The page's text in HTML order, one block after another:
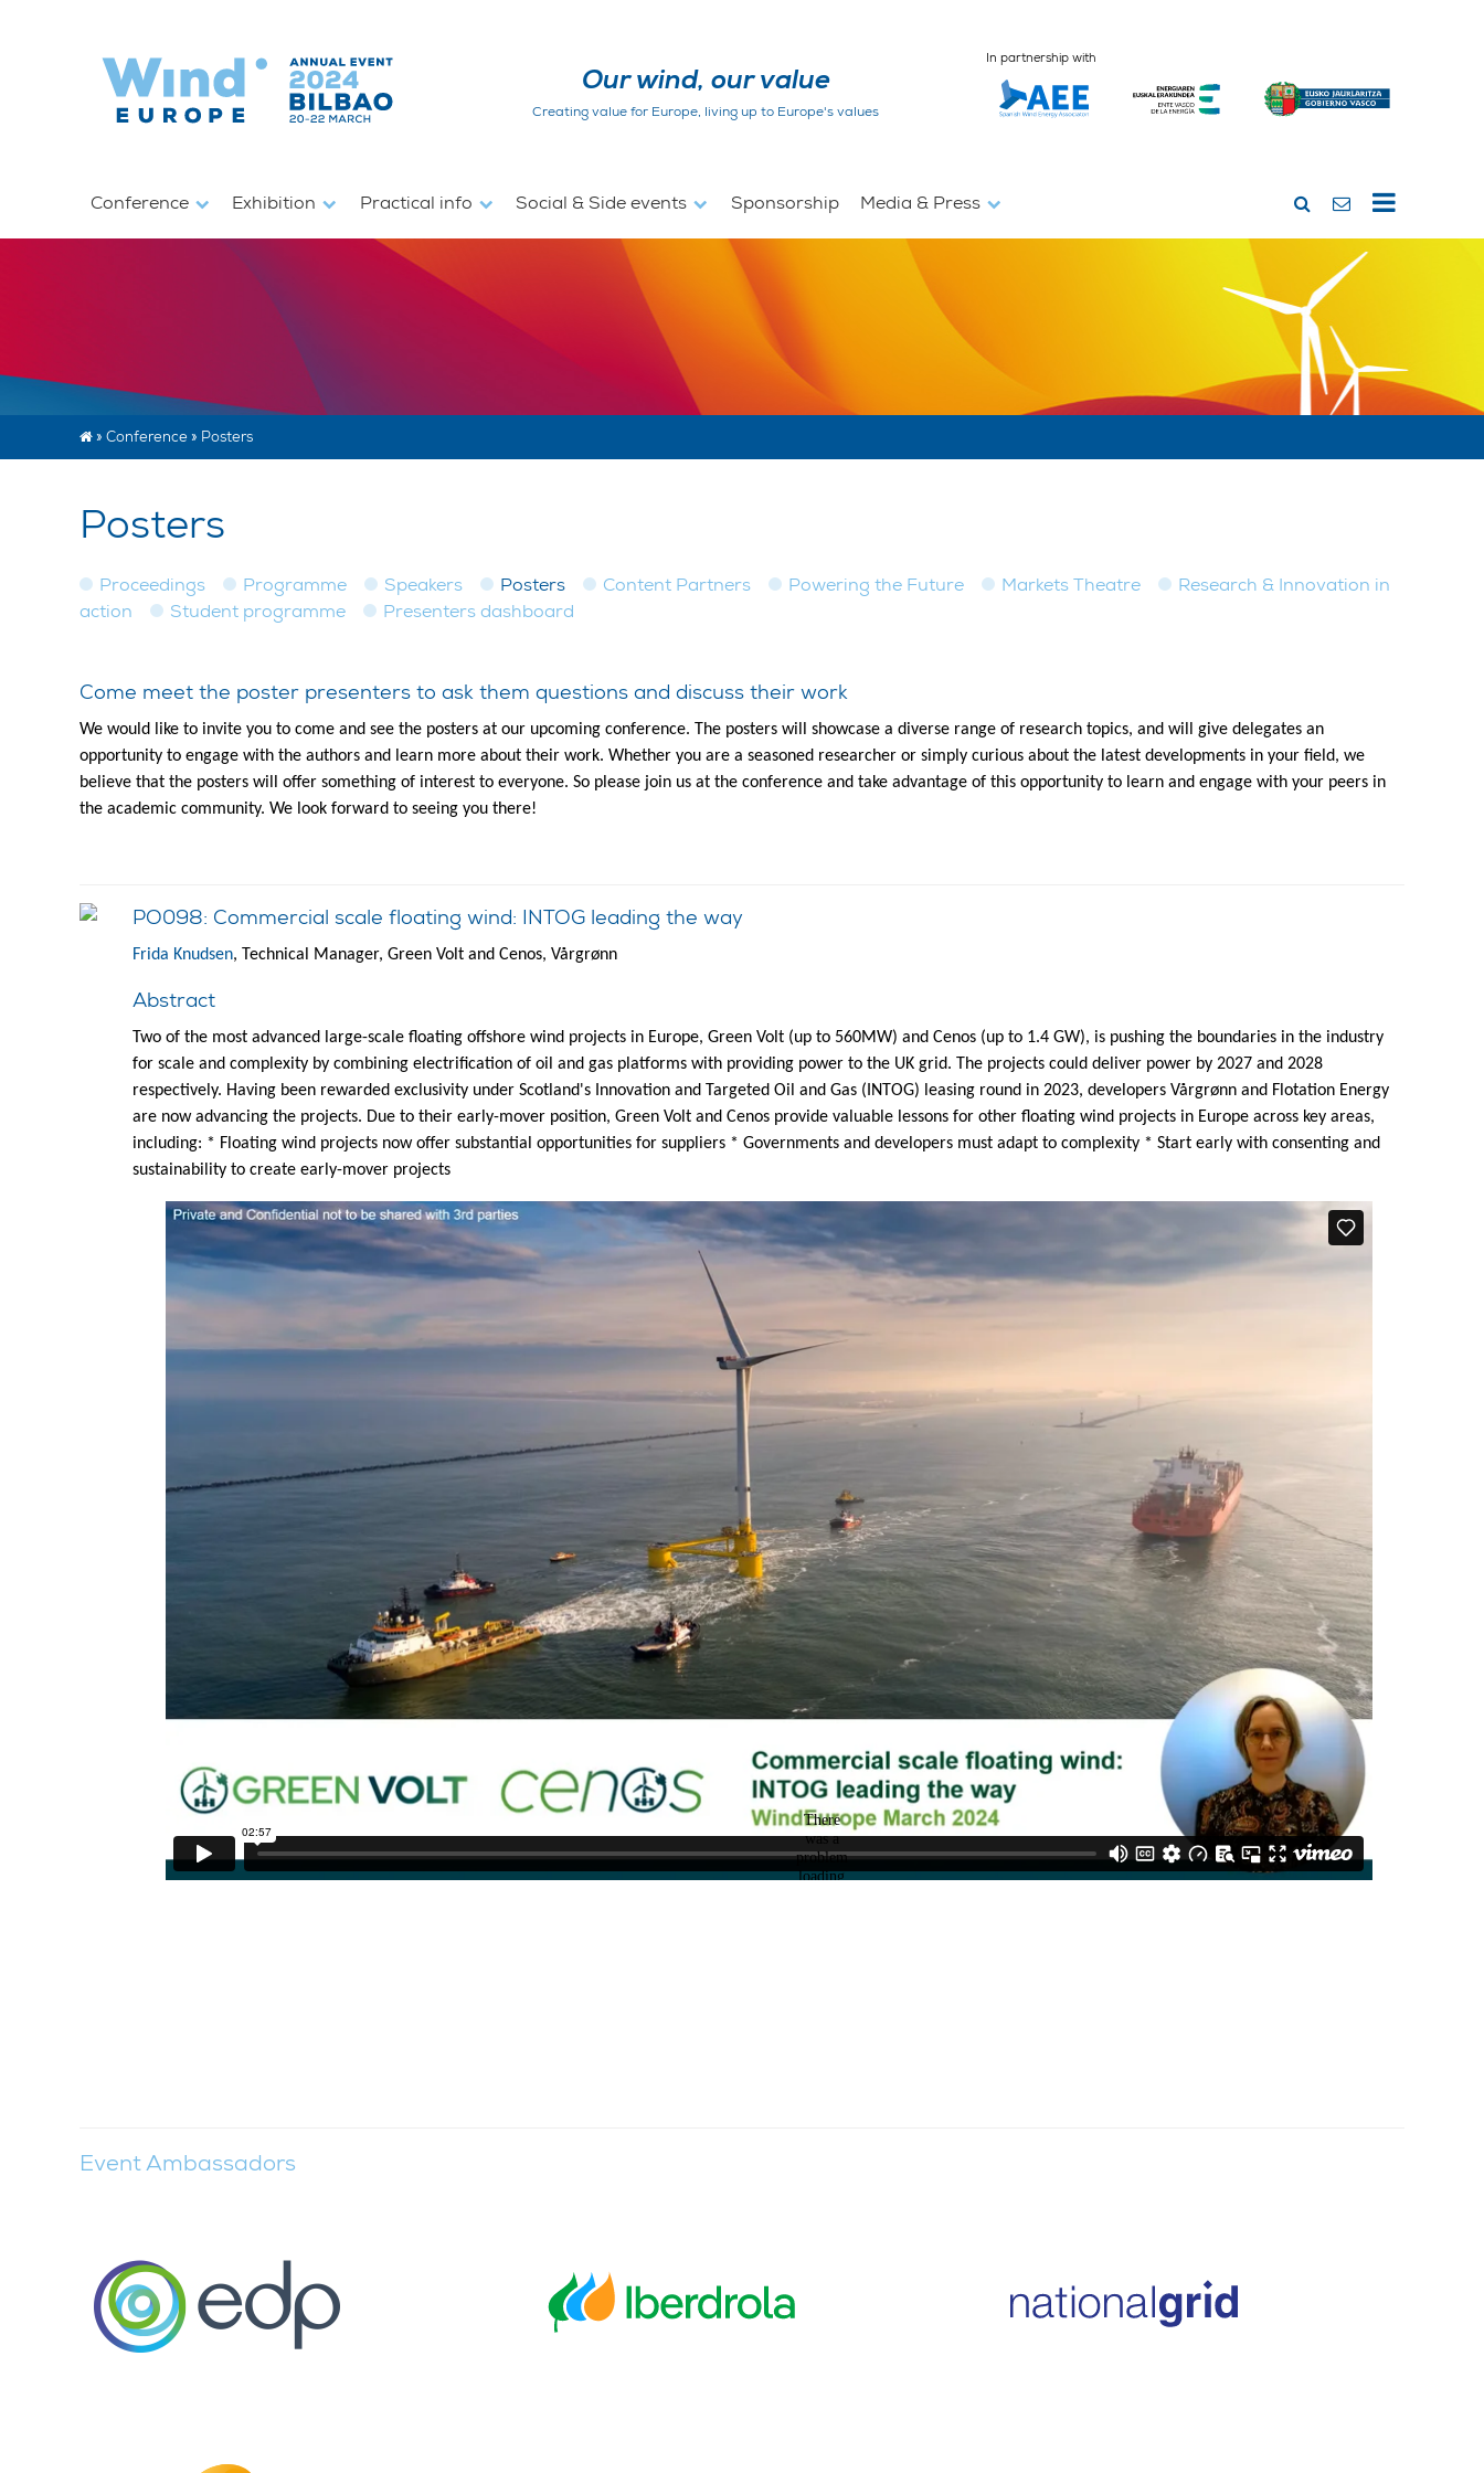
Our wind, our value
Creating value for Europe, living up to Europe's values
In partnership with
Conference Exhibition Practical info Social & Side events Sponsorship Media & Press
» Conference » Posters
Posters
Proceedings Programme Speakers Posters Content Partners Powering the Future Markets Theatre
Research & Innovation in
action
Student programme Presenters dashboard
Come meet the poster presenters to ask them questions and discuss their work
We would like to invite you to come and see the posters at our upcoming conference. The posters will showcase a diverse range of research topics, and will give delegates an
opportunity to engage with the authors and learn more about their work. Whether you are a seasoned researcher or simply curious about the latest developments in your field, we
believe that the posters will offer something of interest to everyone. So please join us at the conference and take advantage of this opportunity to learn and engage with your peers in
the academic community. We look forward to seeing you there!
PO098: Commercial scale floating wind: INTOG leading the way
Frida Knudsen, Technical Manager, Green Volt and Cenos, Vårgrønn
Abstract
Two of the most advanced large-scale floating offshore wind projects in Europe, Green Volt (up to 560MW) and Cenos (up to 1.4 GW), is pushing the boundaries in the industry
for scale and complexity by combining electrification of oil and gas platforms with providing power to the UK grid. The projects could deliver power by 2027 and 2028
respectively. Having been rewarded exclusivity under Scotland's Innovation and Targeted Oil and Gas (INTOG) leasing round in 2023, developers Vårgrønn and Flotation Energy
are now advancing the projects. Due to their early-mover position, Green Volt and Cenos provide valuable lessons for other floating wind projects in Europe across key areas,
including: * Floating wind projects now offer substantial opportunities for suppliers * Governments and developers must adapt to complexity * Start early with consenting and
sustainability to create early-mover projects
Event Ambassadors